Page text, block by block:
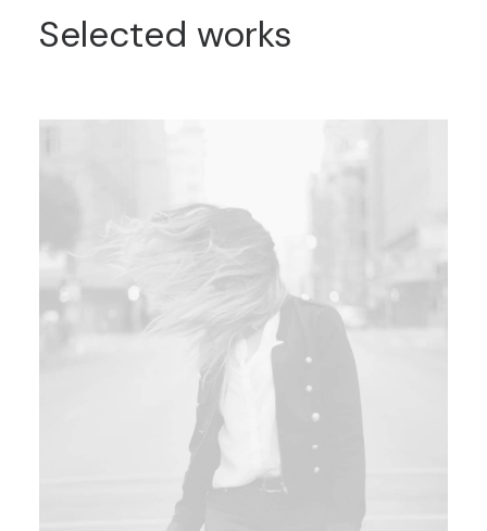
Selected works